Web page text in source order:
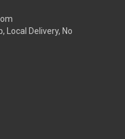
Local Delivery, No